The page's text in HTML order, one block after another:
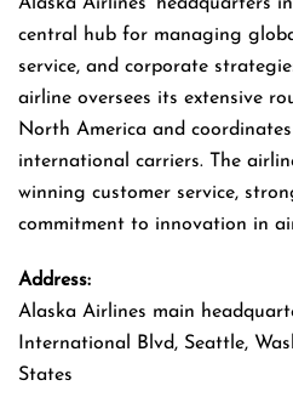
central hub for managing
service, and corporate
airline oversees its extensive
North America and
international carriers. The
winning customer service,
commitment to innovation in
Address:
Alaska Airlines main
International Blvd, Seattle,
States